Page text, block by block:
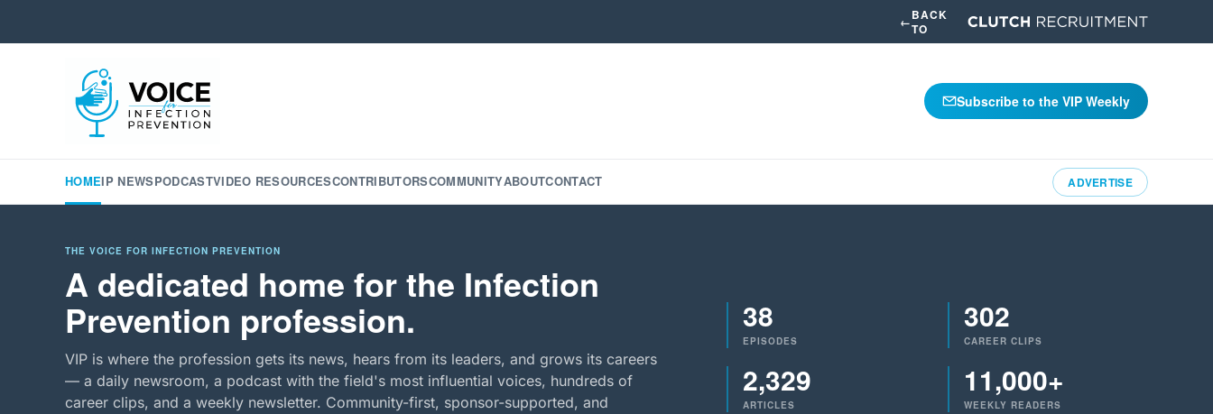
←BACK
TO
Subscribe to the VIP Weekly
HOMEIP NEWSPODCASTVIDEO RESOURCESCONTRIBUTORSCOMMUNITYABOUTCONTACT ADVERTISE
THE VOICE FOR INFECTION PREVENTION
A dedicated home for the Infection
Prevention profession.
VIP is where the profession gets its news, hears from its leaders, and grows its careers
— a daily newsroom, a podcast with the field's most influential voices, hundreds of
career clips, and a weekly newsletter. Community-first, sponsor-supported, and
38
EPISODES
302
CAREER CLIPS
2,329
ARTICLES
11,000+
WEEKLY READERS